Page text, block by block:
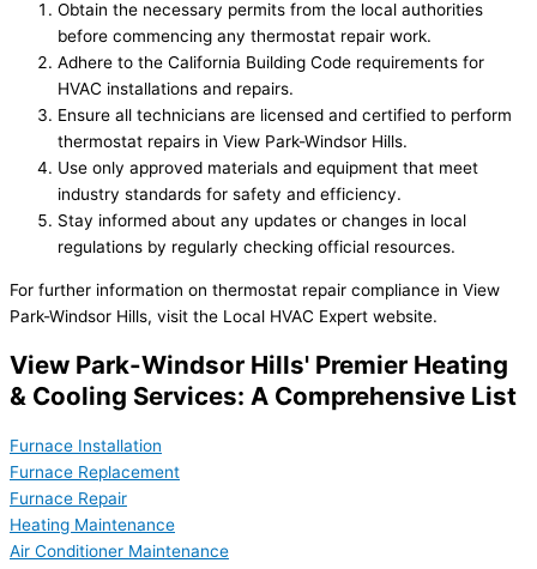
Obtain the necessary permits from the local authorities
before commencing any thermostat repair work.
Adhere to the California Building Code requirements for
HVAC installations and repairs.
Ensure all technicians are licensed and certified to perform
thermostat repairs in View Park-Windsor Hills.
Use only approved materials and equipment that meet
industry standards for safety and efficiency.
Stay informed about any updates or changes in local
regulations by regularly checking official resources.
For further information on thermostat repair compliance in View
Park-Windsor Hills, visit the Local HVAC Expert website.
View Park-Windsor Hills' Premier Heating
& Cooling Services: A Comprehensive List
Furnace Installation
Furnace Replacement
Furnace Repair
Heating Maintenance
Air Conditioner Maintenance